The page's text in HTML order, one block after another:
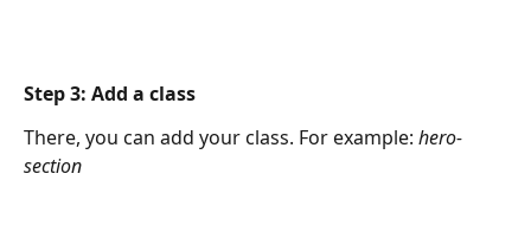
Step 3: Add a class
There, you can add your class. For example: hero-
section